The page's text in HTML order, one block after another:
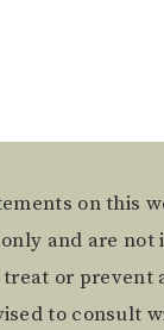
on this
and are not
or prevent
to consult